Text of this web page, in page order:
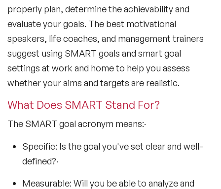
properly plan, determine the achievability and
evaluate your goals. The best motivational
speakers, life coaches, and management trainers
suggest using SMART goals and smart goal
settings at work and home to help you assess
whether your aims and targets are realistic.
What Does SMART Stand For?
The SMART goal acronym means:·
Specific: Is the goal you've set clear and well-
defined?·
Measurable: Will you be able to analyze and